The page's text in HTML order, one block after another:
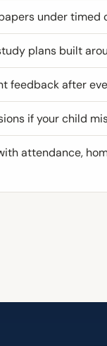
under timed
plans built
feedback after
if your child
attendance,